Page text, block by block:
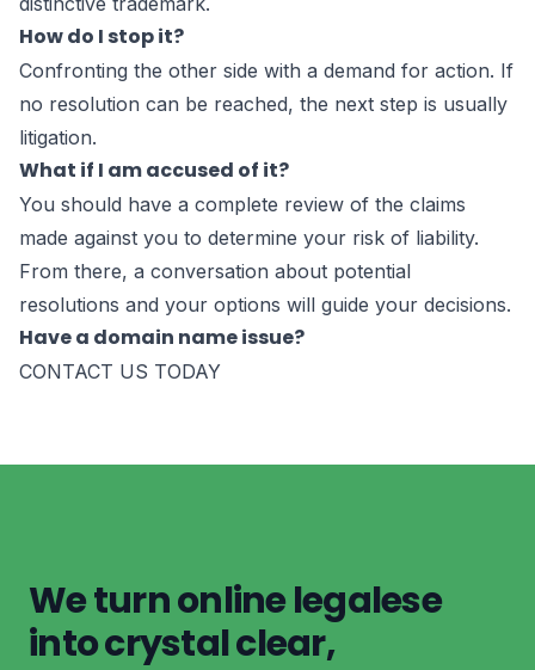
How do I stop it?
Confronting the other side with a demand for action. If
no resolution can be reached, the next step is usually
litigation.
What if I am accused of it?
You should have a complete review of the claims
made against you to determine your risk of liability.
From there, a conversation about potential
resolutions and your options will guide your decisions.
Have a domain name issue?
CONTACT US TODAY
We turn online legalese
into crystal clear,